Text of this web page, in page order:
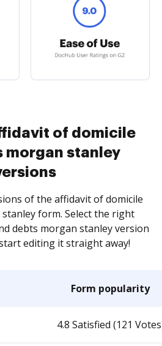
of domicile
morgan stanley
of the affidavit of domicile
form. Select the right
debts morgan stanley version
editing it straight away!
Form popularity
4.8 Satisfied (121